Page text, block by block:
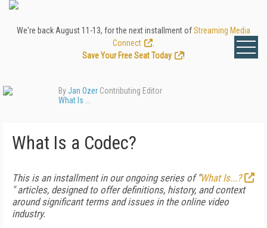
We're back August 11-13, for the next installment ofStreaming Media
Connect
Save Your Free Seat Today
!
ByJan Ozer Contributing Editor
What Is ...
What Is a Codec?
This is an installment in our ongoing series of "What Is...?
" articles, designed to offer definitions, history, and context
around significant terms and issues in the online video
industry.